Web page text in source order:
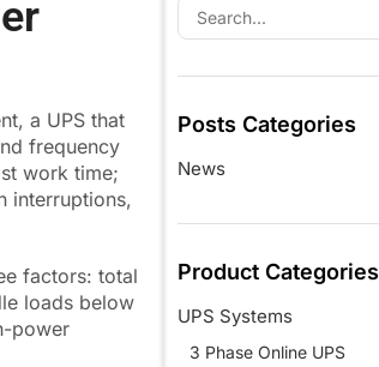
a UPS that
frequency
work time;
interruptions,
factors: total
loads below
power
Posts Categories
News
Product Categories
UPS Systems
3 Phase Online UPS